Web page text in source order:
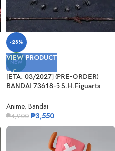
-28%
NEW
VIEW PRODUCT
[ETA: 03/2027] (PRE-ORDER)
BANDAI 73618-5 S.H.Figuarts
Anime, Bandai
₱4,900 ₱3,550